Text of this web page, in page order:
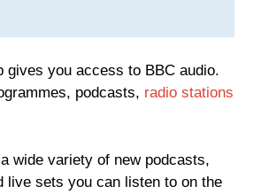
gives you access to BBC audio.
podcasts, radio stations
wide variety of new podcasts,
live sets you can listen to on the